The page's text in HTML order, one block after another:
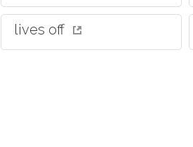
lives off